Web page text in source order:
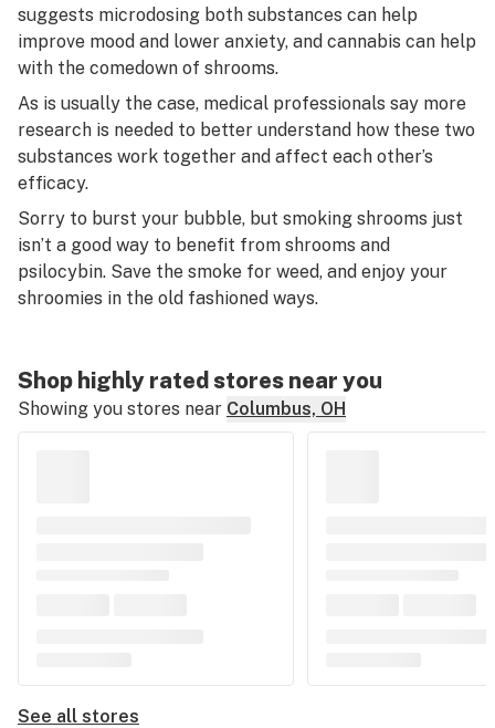
suggests microdosing both substances can help
improve mood and lower anxiety, and cannabis can help
with the comedown of shrooms.
As is usually the case, medical professionals say more
research is needed to better understand how these two
substances work together and affect each other’s
efficacy.
Sorry to burst your bubble, but smoking shrooms just
isn’t a good way to benefit from shrooms and
psilocybin. Save the smoke for weed, and enjoy your
shroomies in the old fashioned ways.
Shop highly rated stores near you
Showing you stores near Columbus, OH
See all stores